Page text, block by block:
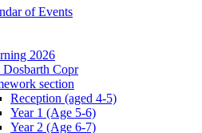
of Events
2026
Copr
section
Reception (aged 4-5)
Year 1 (Age 5-6)
Year 2 (Age 6-7)